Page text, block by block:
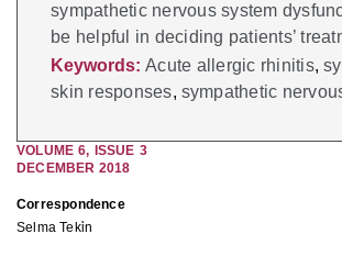
sympathetic nervous system
be helpful in deciding patients’
Keywords: Acute allergic rhinitis,
skin responses, sympathetic
VOLUME 6, ISSUE 3
DECEMBER 2018
Correspondence
Selma Teki̇n